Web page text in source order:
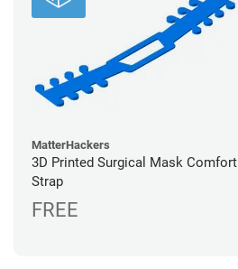
MatterHackers
3D Printed Surgical Mask Comfort
Strap
FREE